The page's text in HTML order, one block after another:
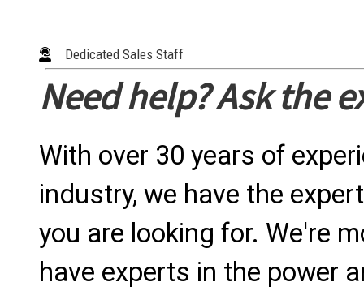
Dedicated Sales Staff
Need help? Ask the
With over 30 years of
industry, we have the
you are looking for. We're
have experts in the power